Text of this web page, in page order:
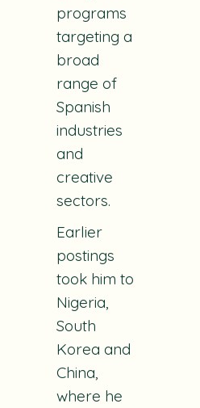
programs
targeting a
broad
range of
Spanish
industries
and
creative
sectors.
Earlier
postings
took him to
Nigeria,
South
Korea and
China,
where he